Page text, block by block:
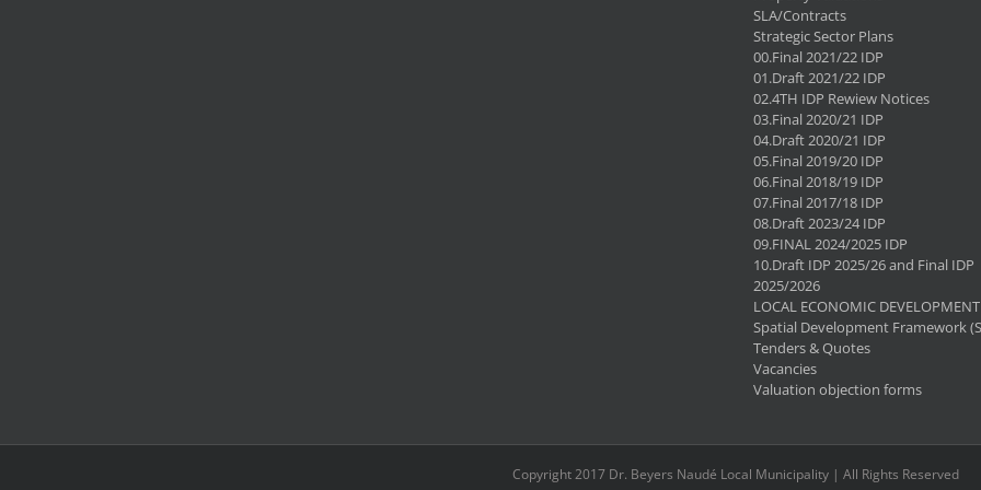
SLA/Contracts
Strategic Sector Plans
00.Final 2021/22 IDP
01.Draft 2021/22 IDP
02.4TH IDP Rewiew Notices
03.Final 2020/21 IDP
04.Draft 2020/21 IDP
05.Final 2019/20 IDP
06.Final 2018/19 IDP
07.Final 2017/18 IDP
08.Draft 2023/24 IDP
09.FINAL 2024/2025 IDP
10.Draft IDP 2025/26 and Final IDP
2025/2026
LOCAL ECONOMIC
Spatial Development Framework
Tenders & Quotes
Vacancies
Valuation objection forms
Copyright 2017 Dr. Beyers Naudé Local Municipality | All Rights Reserved